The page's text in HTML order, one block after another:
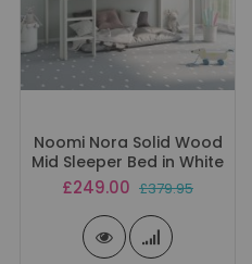
Noomi Nora Solid Wood
Mid Sleeper Bed in White
Special
£249.00 £379.95